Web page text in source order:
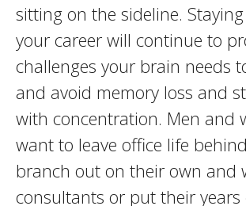
sitting on the sideline.
your career will continue to
challenges your brain needs
and avoid memory loss and
with concentration. Men and
want to leave office life
branch out on their own and
consultants or put their years